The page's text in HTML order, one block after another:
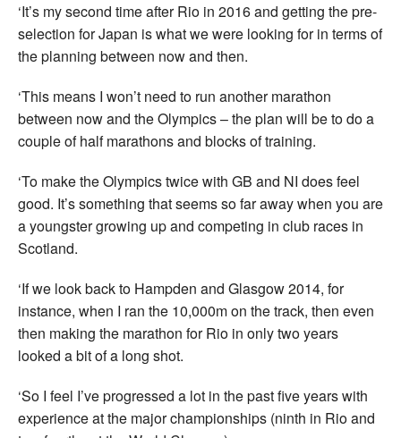
‘It’s my second time after Rio in 2016 and getting the pre-
selection for Japan is what we were looking for in terms of
the planning between now and then.
‘This means I won’t need to run another marathon
between now and the Olympics – the plan will be to do a
couple of half marathons and blocks of training.
‘To make the Olympics twice with GB and NI does feel
good. It’s something that seems so far away when you are
a youngster growing up and competing in club races in
Scotland.
‘If we look back to Hampden and Glasgow 2014, for
instance, when I ran the 10,000m on the track, then even
then making the marathon for Rio in only two years
looked a bit of a long shot.
‘So I feel I’ve progressed a lot in the past five years with
experience at the major championships (ninth in Rio and